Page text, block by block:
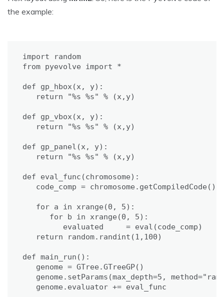
the example:
import random
from pyevolve import *
def gp_hbox(x, y):
   return "%s %s" % (x,y)
def gp_vbox(x, y):
   return "%s %s" % (x,y)
def gp_panel(x, y):
   return "%s %s" % (x,y)
def eval_func(chromosome):
   code_comp = chromosome.getCompiledCode()
   for a in xrange(0, 5):
      for b in xrange(0, 5):
         evaluated     = eval(code_comp)
   return random.randint(1,100)
def main_run():
   genome = GTree.GTreeGP()
genome.setParams(max_depth=5,
   genome.evaluator += eval_func